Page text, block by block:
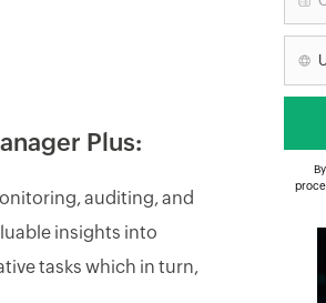
Plus:
auditing, and
insights into
tasks which in turn,